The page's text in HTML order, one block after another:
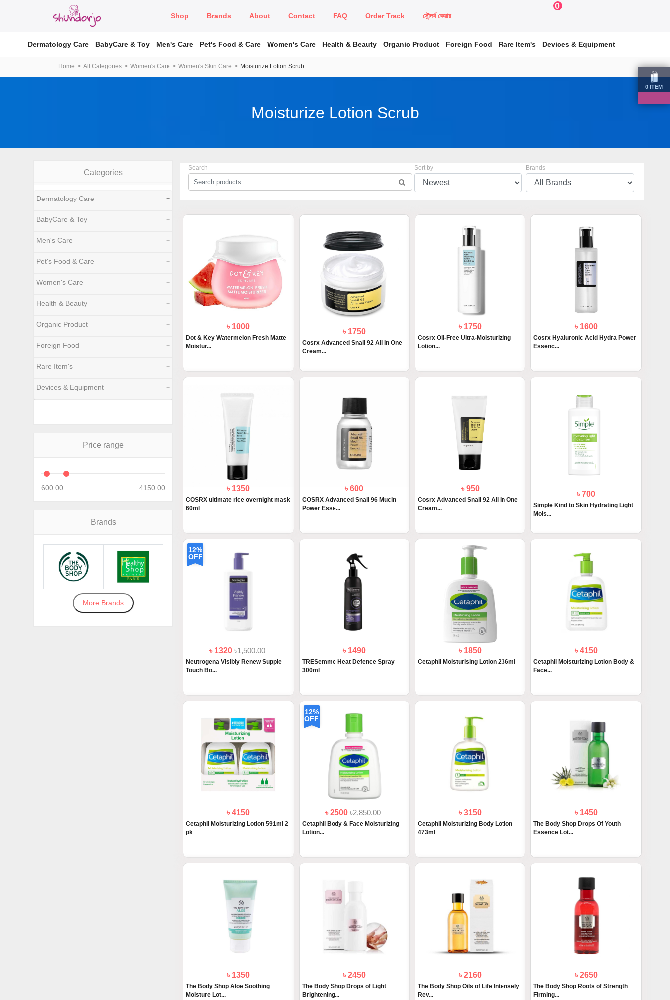
Shop Brands About Contact FAQ Order Track সৌন্দর্য কেয়ার
0
0 ITEM
Dermatology Care BabyCare & Toy Men's Care Pet's Food & Care Women's Care Health & Beauty Organic Product Foreign Food Rare Item's Devices & Equipment
Home All Categories Women's Care Women's Skin Care Moisturize Lotion Scrub
Moisturize Lotion Scrub
Categories
Dermatology Care +
BabyCare & Toy +
Men's Care +
Pet's Food & Care +
Women's Care +
Health & Beauty +
Organic Product +
Foreign Food +
Rare Item's +
Devices & Equipment +
Price range
600.00 4150.00
Brands
More Brands
Search Sort by Brands
৳ 1000
Dot & Key Watermelon Fresh Matte
Moistur...
৳ 1750
Cosrx Advanced Snail 92 All In One
Cream...
৳ 1750
Cosrx Oil-Free Ultra-Moisturizing
Lotion...
৳ 1600
Cosrx Hyaluronic Acid Hydra Power
Essenc...
৳ 1350
COSRX ultimate rice overnight mask
60ml
৳ 600
COSRX Advanced Snail 96 Mucin
Power Esse...
৳ 950
Cosrx Advanced Snail 92 All In One
Cream...
৳ 700
Simple Kind to Skin Hydrating Light
Mois...
12%
OFF
৳ 1320৳1,500.00
Neutrogena Visibly Renew Supple
Touch Bo...
৳ 1490
TRESemme Heat Defence Spray
300ml
৳ 1850
Cetaphil Moisturising Lotion 236ml
৳ 4150
Cetaphil Moisturizing Lotion Body &
Face...
৳ 4150
Cetaphil Moisturizing Lotion 591ml 2
pk
12%
OFF
৳ 2500৳2,850.00
Cetaphil Body & Face Moisturizing
Lotion...
৳ 3150
Cetaphil Moisturizing Body Lotion
473ml
৳ 1450
The Body Shop Drops Of Youth
Essence Lot...
৳ 1350
The Body Shop Aloe Soothing
Moisture Lot...
৳ 2450
The Body Shop Drops of Light
Brightening...
৳ 2160
The Body Shop Oils of Life Intensely
Rev...
৳ 2650
The Body Shop Roots of Strength
Firming...